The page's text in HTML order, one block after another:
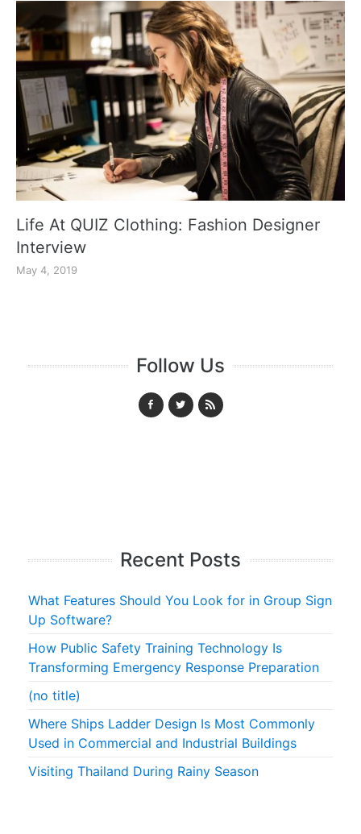
Life At QUIZ Clothing: Fashion Designer
Interview
May 4, 2019
Follow Us
Recent Posts
What Features Should You Look for in Group Sign
Up Software?
How Public Safety Training Technology Is
Transforming Emergency Response Preparation
(no title)
Where Ships Ladder Design Is Most Commonly
Used in Commercial and Industrial Buildings
Visiting Thailand During Rainy Season